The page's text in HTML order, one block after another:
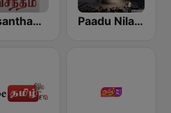
Vasantham FM Paadu Nilavae Tamil Radio